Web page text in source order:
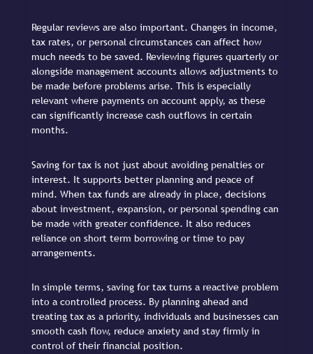
Regular reviews are also important. Changes in income,
tax rates, or personal circumstances can affect how
much needs to be saved. Reviewing figures quarterly or
alongside management accounts allows adjustments to
be made before problems arise. This is especially
relevant where payments on account apply, as these
can significantly increase cash outflows in certain
months.
Saving for tax is not just about avoiding penalties or
interest. It supports better planning and peace of
mind. When tax funds are already in place, decisions
about investment, expansion, or personal spending can
be made with greater confidence. It also reduces
reliance on short term borrowing or time to pay
arrangements.
In simple terms, saving for tax turns a reactive problem
into a controlled process. By planning ahead and
treating tax as a priority, individuals and businesses can
smooth cash flow, reduce anxiety and stay firmly in
control of their financial position.